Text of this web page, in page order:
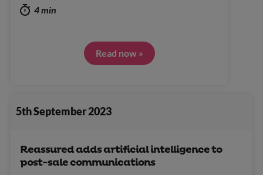
4 min
Read now »
5th September 2023
Reassured adds artificial intelligence to
post-sale communications